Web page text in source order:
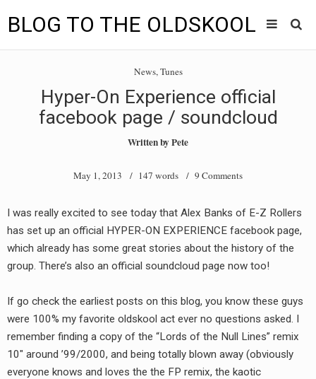
BLOG TO THE OLDSKOOL
menu
BLOG TO THE OLDSKOOL RADIO SHOWS
VIDEOS
MIXES
8205 RECORDINGS
RADIO ANNOUNCEMENT
News,Tunes
Hyper-On Experience official
facebook page / soundcloud
Written byPete
May 1, 2013 / 147 words / 9 Comments
I was really excited to see today that Alex Banks of E-Z Rollers
has set up an official HYPER-ON EXPERIENCE facebook page,
which already has some great stories about the history of the
group. There’s also an official soundcloud page now too!
If go check the earliest posts on this blog, you know these guys
were 100% my favorite oldskool act ever no questions asked. I
remember finding a copy of the “Lords of the Null Lines” remix
10″ around ’99/2000, and being totally blown away (obviously
everyone knows and loves the the FP remix, the kaotic